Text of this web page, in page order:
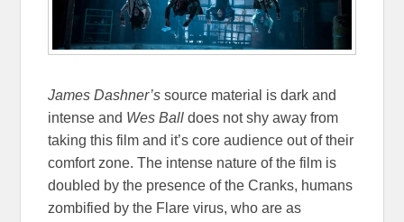
James Dashner’ssource material is dark and
intense and Wes Ball does not shy away from
taking this film and it’s core audience out of their
comfort zone. The intense nature of the film is
doubled by the presence of the Cranks, humans
zombified by the Flare virus, who are as